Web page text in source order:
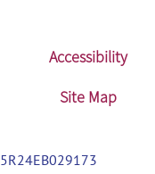
Accessibility
Site Map
5R24EB029173